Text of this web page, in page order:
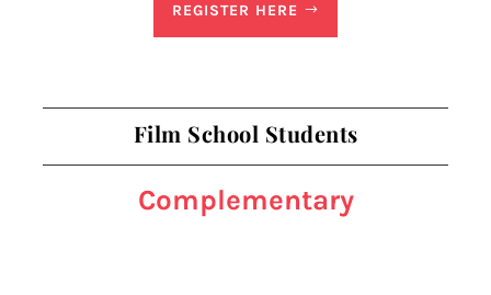
REGISTER HERE
Film School Students
Complementary